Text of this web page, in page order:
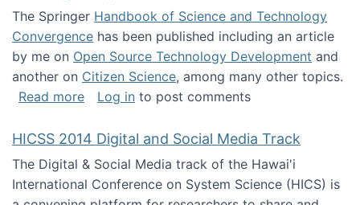
The Springer Handbook of Science and Technology
Convergence has been published including an article
by me on Open Source Technology Development and
another on Citizen Science, among many other topics.
Read moreabout Springer Handbook of Science and
Log in to post comments
HICSS 2014 Digital and Social Media Track
The Digital & Social Media track of the Hawai'i
International Conference on System Science (HICS) is